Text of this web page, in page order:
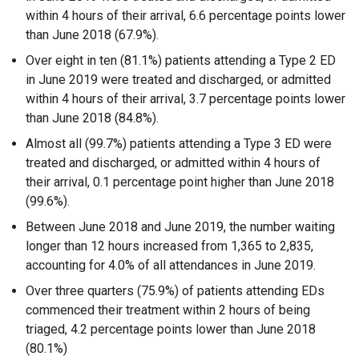
within 4 hours of their arrival, 6.6 percentage points lower
than June 2018 (67.9%).
Over eight in ten (81.1%) patients attending a Type 2 ED
in June 2019 were treated and discharged, or admitted
within 4 hours of their arrival, 3.7 percentage points lower
than June 2018 (84.8%).
Almost all (99.7%) patients attending a Type 3 ED were
treated and discharged, or admitted within 4 hours of
their arrival, 0.1 percentage point higher than June 2018
(99.6%).
Between June 2018 and June 2019, the number waiting
longer than 12 hours increased from 1,365 to 2,835,
accounting for 4.0% of all attendances in June 2019.
Over three quarters (75.9%) of patients attending EDs
commenced their treatment within 2 hours of being
triaged, 4.2 percentage points lower than June 2018
(80.1%)